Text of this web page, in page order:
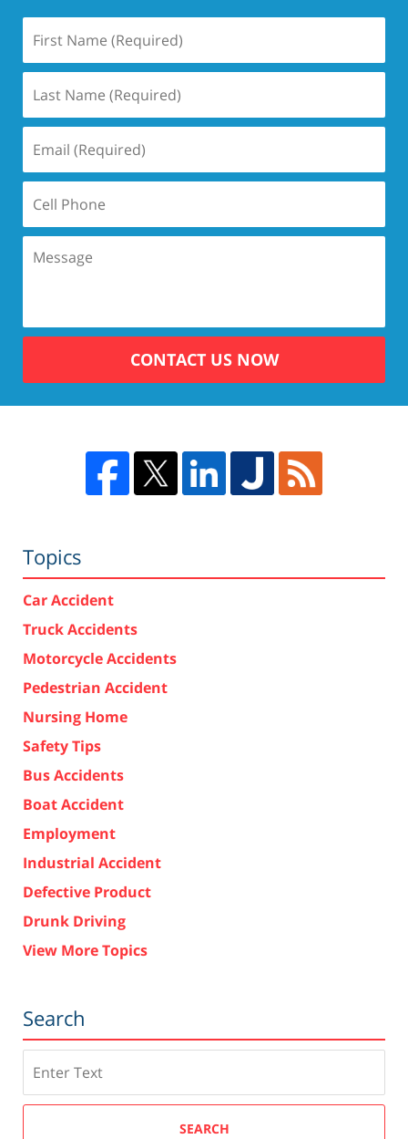
CONTACT US NOW
Topics
Car Accident
Truck Accidents
Motorcycle Accidents
Pedestrian Accident
Nursing Home
Safety Tips
Bus Accidents
Boat Accident
Employment
Industrial Accident
Defective Product
Drunk Driving
View More Topics
Search
SEARCH